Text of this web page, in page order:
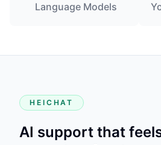
Language Models
HEICHAT
AI support that